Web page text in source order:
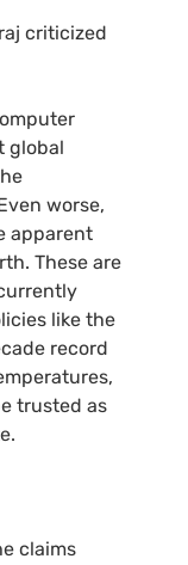
criticized
global
worse,
apparent
These are
like the
record
trusted as
claims